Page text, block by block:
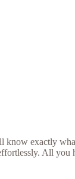
exactly
All